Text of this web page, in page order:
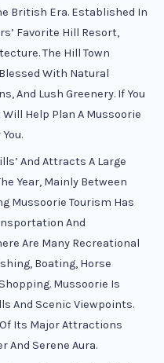
British Era. Established In
Favorite Hill Resort,
The Hill Town
With Natural
And Lush Greenery. If You
Help Plan A Mussoorie
And Attracts A Large
Year, Mainly Between
Mussoorie Tourism Has
And
Are Many Recreational
Boating, Horse
Mussoorie Is
And Scenic Viewpoints.
Its Major Attractions
And Serene Aura.